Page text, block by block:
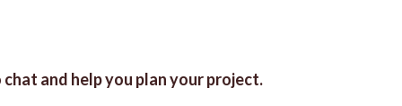
and help you plan your project.